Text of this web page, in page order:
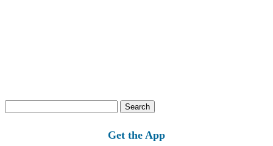
for:
Get the App